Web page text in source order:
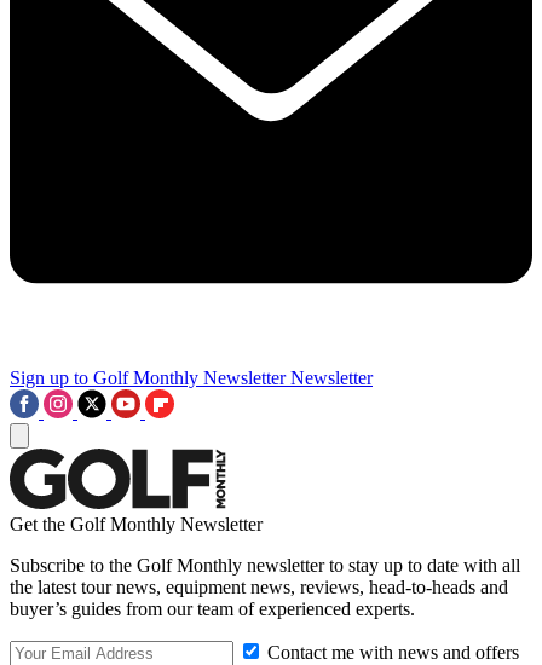
Sign up to Golf Monthly Newsletter Newsletter
Get the Golf Monthly Newsletter
Subscribe to the Golf Monthly newsletter to stay up to date with all
the latest tour news, equipment news, reviews, head-to-heads and
buyer’s guides from our team of experienced experts.
Contact me with news and offers